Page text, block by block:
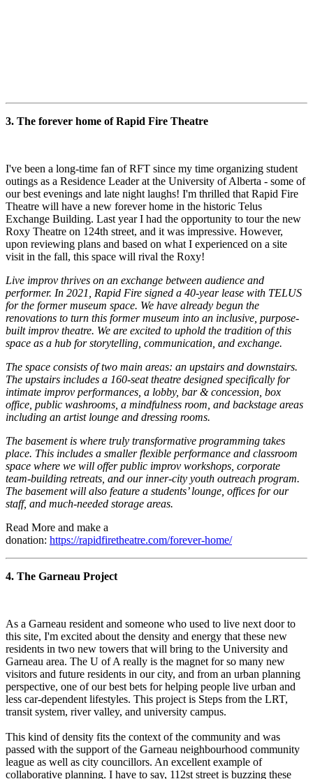
3. The forever home of Rapid Fire Theatre
I've been a long-time fan of RFT since my time organizing student
outings as a Residence Leader at the University of Alberta - some of
our best evenings and late night laughs! I'm thrilled that Rapid Fire
Theatre will have a new forever home in the historic Telus
Exchange Building. Last year I had the opportunity to tour the new
Roxy Theatre on 124th street, and it was impressive. However,
upon reviewing plans and based on what I experienced on a site
visit in the fall, this space will rival the Roxy!
Live improv thrives on an exchange between audience and
performer. In 2021, Rapid Fire signed a 40-year lease with TELUS
for the former museum space. We have already begun the
renovations to turn this former museum into an inclusive, purpose-
built improv theatre. We are excited to uphold the tradition of this
space as a hub for storytelling, communication, and exchange.
The space consists of two main areas: an upstairs and downstairs.
The upstairs includes a 160-seat theatre designed specifically for
intimate improv performances, a lobby, bar & concession, box
office, public washrooms, a mindfulness room, and backstage areas
including an artist lounge and dressing rooms.
The basement is where truly transformative programming takes
place. This includes a smaller flexible performance and classroom
space where we will offer public improv workshops, corporate
team-building retreats, and our inner-city youth outreach program.
The basement will also feature a students’ lounge, offices for our
staff, and much-needed storage areas.
Read More and make a
donation: https://rapidfiretheatre.com/forever-home/
4. The Garneau Project
As a Garneau resident and someone who used to live next door to
this site, I'm excited about the density and energy that these new
residents in two new towers that will bring to the University and
Garneau area. The U of A really is the magnet for so many new
visitors and future residents in our city, and from an urban planning
perspective, one of our best bets for helping people live urban and
less car-dependent lifestyles. This project is Steps from the LRT,
transit system, river valley, and university campus.
This kind of density fits the context of the community and was
passed with the support of the Garneau neighbourhood community
league as well as city councillors. An excellent example of
collaborative planning. I have to say, 112st street is buzzing these